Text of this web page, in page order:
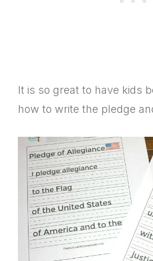
It is so great to have kids
how to write the pledge